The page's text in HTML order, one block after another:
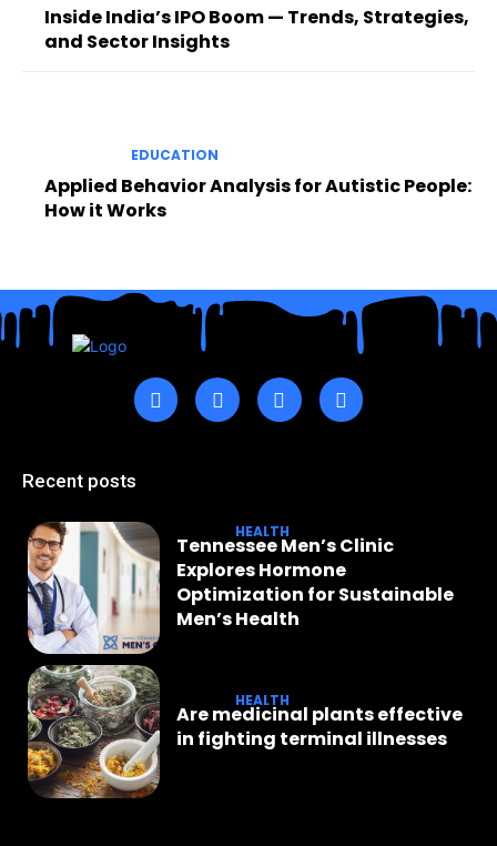
Inside India’s IPO Boom — Trends, Strategies,
and Sector Insights
EDUCATION
Applied Behavior Analysis for Autistic People:
How it Works
Recent posts
HEALTH
Tennessee Men’s Clinic
Explores Hormone
Optimization for Sustainable
Men’s Health
HEALTH
Are medicinal plants effective
in fighting terminal illnesses